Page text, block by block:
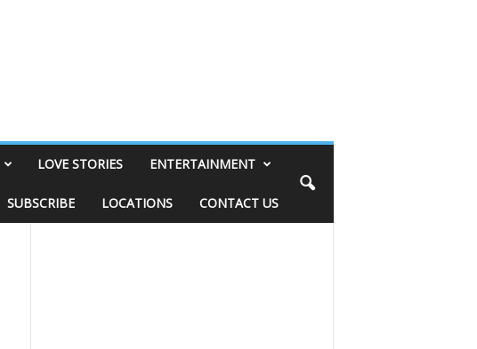
LOVE STORIES ENTERTAINMENT
SUBSCRIBE LOCATIONS CONTACT US